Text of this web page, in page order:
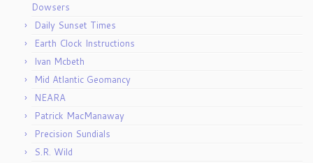
Dowsers
Daily Sunset Times
Earth Clock Instructions
Ivan Mcbeth
Mid Atlantic Geomancy
NEARA
Patrick MacManaway
Precision Sundials
S.R. Wild